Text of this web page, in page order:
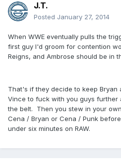
J.T.
Posted January 27, 2014
When WWE eventually pulls the
first guy I'd groom for contention
Reigns, and Ambrose should be in
That's if they decide to keep
Vince to fuck with you guys further
the belt. Then you stew in your
Cena / Bryan or Cena / Punk
under six minutes on RAW.